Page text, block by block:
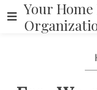
content
Your